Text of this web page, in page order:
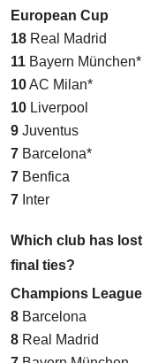
European Cup
18 Real Madrid
11 Bayern München*
10AC Milan*
10 Liverpool
9 Juventus
7 Barcelona*
7 Benfica
7 Inter
Which club has
final ties?
Champions League
8 Barcelona
8 Real Madrid